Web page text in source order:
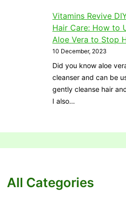
Vitamins Revive
Hair Care: How to
Aloe Vera to Stop
10 December, 2023
Did you know aloe
cleanser and can be
gently cleanse hair
I also…
All Categories